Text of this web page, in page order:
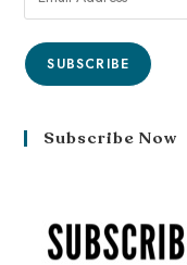
SUBSCRIBE
Subscribe Now